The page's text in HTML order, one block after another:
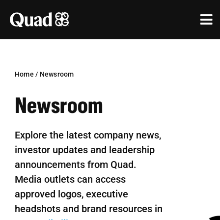
content
Industries
Our Work
Our Agencies
About Us
Investors
Home / Newsroom
Newsroom
Explore the latest company news,
investor updates and leadership
announcements from Quad.
Media outlets can access
approved logos, executive
headshots and brand resources in